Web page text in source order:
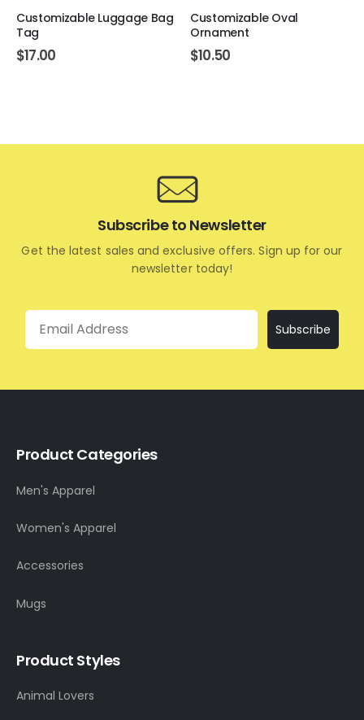
Customizable Luggage Bag
Tag
$17.00
Customizable Oval
Ornament
$10.50
Subscribe to Newsletter
Get the latest sales and exclusive offers. Sign up for our
newsletter today!
Email
Subscribe
Product Categories
Men's Apparel
Women's Apparel
Accessories
Mugs
Product Styles
Animal Lovers